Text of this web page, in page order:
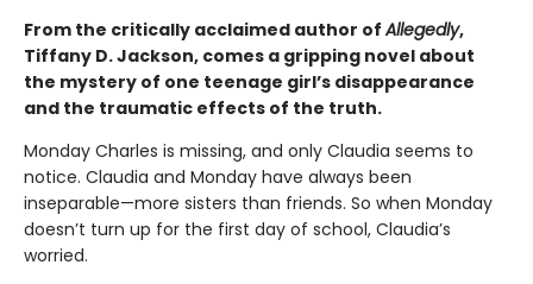
From the critically acclaimed author ofAllegedly,
Tiffany D. Jackson, comes a gripping novel about
the mystery of one teenage girl’s disappearance
and the traumatic effects of the truth.
Monday Charles is missing, and only Claudia seems to
notice. Claudia and Monday have always been
inseparable—more sisters than friends. So when Monday
doesn’t turn up for the first day of school, Claudia’s
worried.